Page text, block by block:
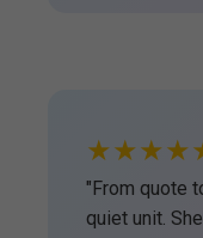
"From quote
quiet unit.